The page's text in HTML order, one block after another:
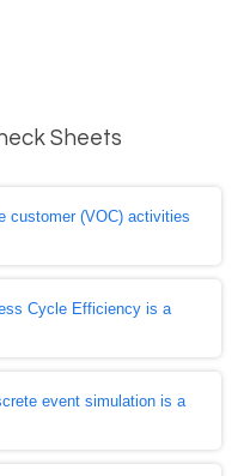
Sheets
customer (VOC) activities
Cycle Efficiency is a
event simulation is a